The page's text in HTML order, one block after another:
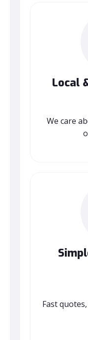
Local
We care
Fast